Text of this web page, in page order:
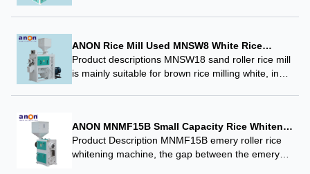
advantages of the current vertical emery…
ANON Rice Mill Used MNSW8 White Rice
Whitener for Food Plant
Product descriptions MNSW18 sand roller rice mill
is mainly suitable for brown rice milling white, in
ANON MNMF15B Small Capacity Rice Whitener
Whitening Machine
Product Description MNMF15B emery roller rice
whitening machine, the gap between the emery